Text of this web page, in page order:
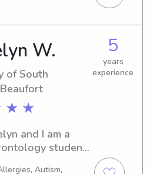
W.
of South
★ ★
5
years
experience
and I am a
student
Autism,